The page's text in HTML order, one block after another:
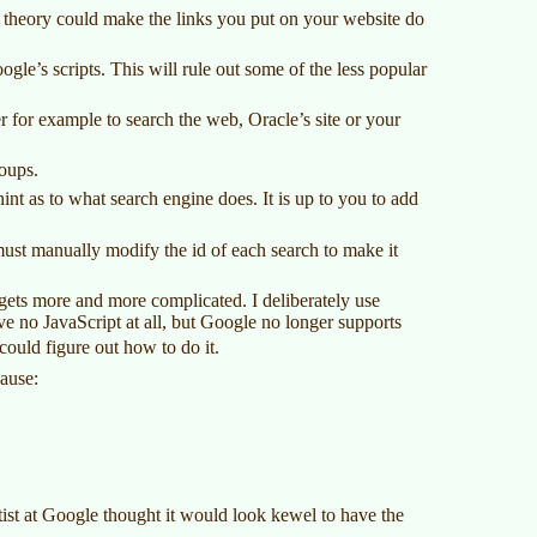
could make the links you put on your website do
scripts. This will rule out some of the less popular
example to search the web, Oracle’s site or your
as to what search engine does. It is up to you to add
manually modify the id of each search to make it
more and more complicated. I deliberately use
no JavaScript at all, but Google no longer supports
figure out how to do it.
at Google thought it would look kewel to have the